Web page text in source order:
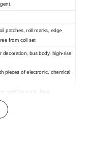
patches, roll marks, edge
from coil set
decoration, bus body, high-rise
pieces of electronic, chemical
welding parts, heat
ect